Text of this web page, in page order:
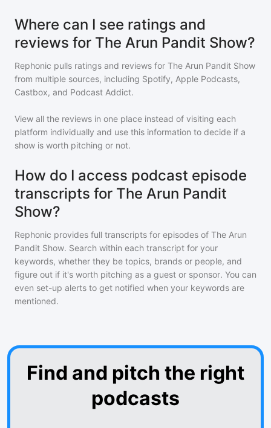
Where can I see ratings and
reviews for The Arun Pandit Show?
Rephonic pulls ratings and reviews for The Arun Pandit Show
from multiple sources, including Spotify, Apple Podcasts,
Castbox, and Podcast Addict.
View all the reviews in one place instead of visiting each
platform individually and use this information to decide if a
show is worth pitching or not.
How do I access podcast episode
transcripts for The Arun Pandit
Show?
Rephonic provides full transcripts for episodes of The Arun
Pandit Show. Search within each transcript for your
keywords, whether they be topics, brands or people, and
figure out if it's worth pitching as a guest or sponsor. You can
even set-up alerts to get notified when your keywords are
mentioned.
Find and pitch the right
podcasts